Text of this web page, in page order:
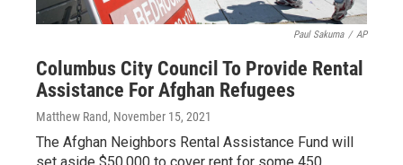
Paul Sakuma / AP
Columbus City Council To Provide Rental
Assistance For Afghan Refugees
Matthew Rand, November 15, 2021
The Afghan Neighbors Rental Assistance Fund will